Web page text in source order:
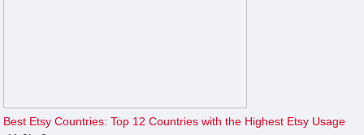
Best Etsy Countries: Top 12 Countries with the Highest Etsy Usage